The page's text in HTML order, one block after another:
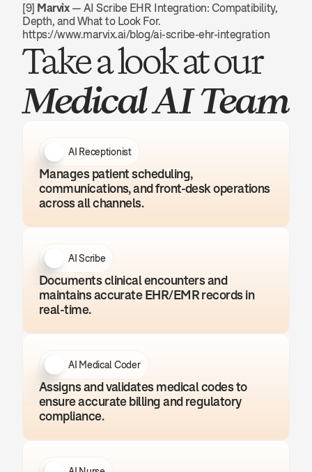
[9] Marvix — AI Scribe EHR Integration: Compatibility,
Depth, and What to Look For.
https://www.marvix.ai/blog/ai-scribe-ehr-integration
Take a look at our
Medical AI Team
AI Receptionist
Manages patient scheduling,
communications, and front-desk operations
across all channels.
AI Scribe
Documents clinical encounters and
maintains accurate EHR/EMR records in
real-time.
AI Medical Coder
Assigns and validates medical codes to
ensure accurate billing and regulatory
compliance.